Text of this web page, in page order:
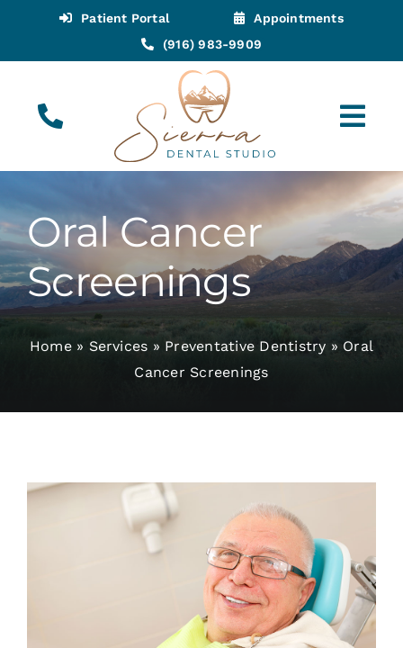
content
Patient Portal
Appointments
(916) 983-9909
Appointments
About
Blog
Oral Cancer
Screenings
Home» Services » Preventative Dentistry » Oral
Cancer Screenings